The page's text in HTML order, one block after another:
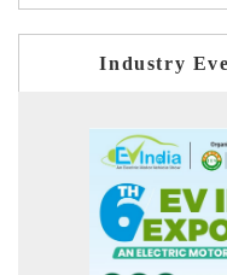
Industry